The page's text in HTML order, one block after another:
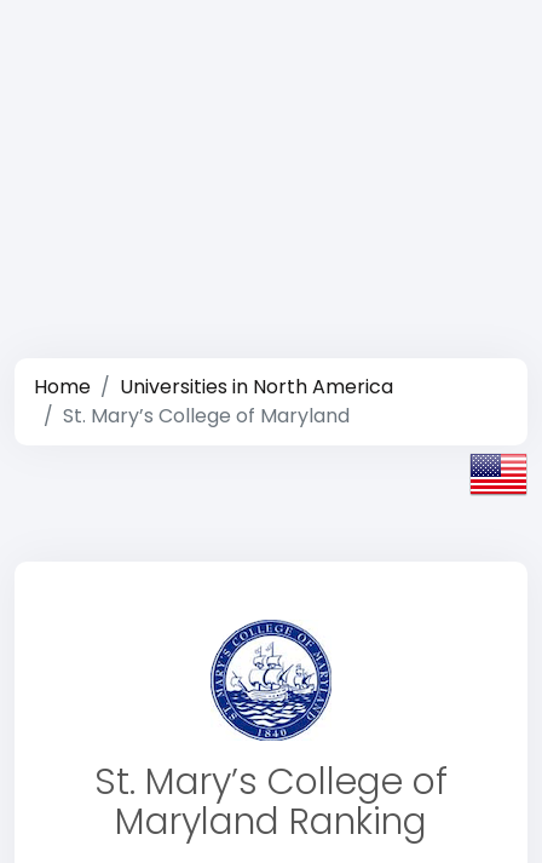
Home
Universities in North America
St. Mary’s College of Maryland
St. Mary’s College of
Maryland Ranking